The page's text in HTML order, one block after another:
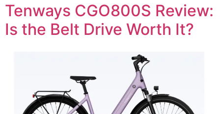
Tenways CGO800S Review:
Is the Belt Drive Worth It?